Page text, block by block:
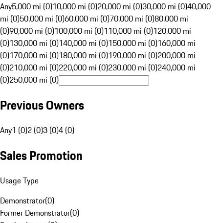
Any5,000 mi (0)10,000 mi (0)20,000 mi (0)30,000 mi (0)40,000
mi (0)50,000 mi (0)60,000 mi (0)70,000 mi (0)80,000 mi
(0)90,000 mi (0)100,000 mi (0)110,000 mi (0)120,000 mi
(0)130,000 mi (0)140,000 mi (0)150,000 mi (0)160,000 mi
(0)170,000 mi (0)180,000 mi (0)190,000 mi (0)200,000 mi
(0)210,000 mi (0)220,000 mi (0)230,000 mi (0)240,000 mi
(0)250,000 mi (0)
Previous Owners
Any1 (0)2 (0)3 (0)4 (0)
Sales Promotion
Usage Type
Demonstrator(0)
Former Demonstrator(0)